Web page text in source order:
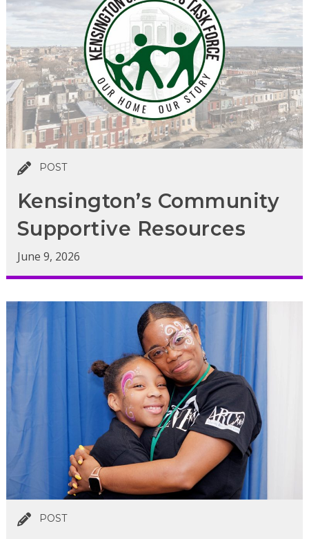
POST
Kensington’s Community
Supportive Resources
June 9, 2026
POST